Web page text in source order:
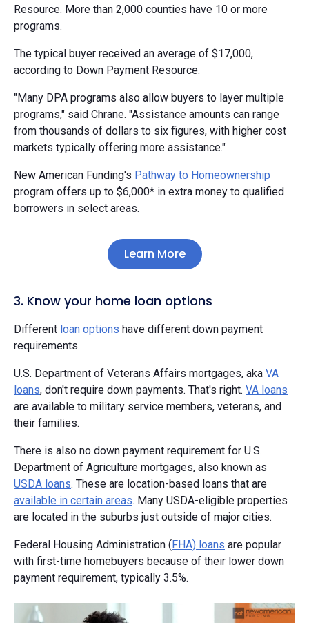
Resource. More than 2,000 counties have 10 or more
programs.
The typical buyer received an average of $17,000,
according to Down Payment Resource.
"Many DPA programs also allow buyers to layer multiple
programs," said Chrane. "Assistance amounts can range
from thousands of dollars to six figures, with higher cost
markets typically offering more assistance."
New American Funding's Pathway to Homeownership
program offers up to $6,000* in extra money to qualified
borrowers in select areas.
Learn More
3. Know your home loan options
Different loan options have different down payment
requirements.
U.S. Department of Veterans Affairs mortgages, aka VA
loans, don't require down payments. That's right. VA loans
are available to military service members, veterans, and
their families.
There is also no down payment requirement for U.S.
Department of Agriculture mortgages, also known as
USDA loans. These are location-based loans that are
available in certain areas. Many USDA-eligible properties
are located in the suburbs just outside of major cities.
Federal Housing Administration (FHA) loans are popular
with first-time homebuyers because of their lower down
payment requirement, typically 3.5%.